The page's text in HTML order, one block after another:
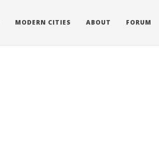
MODERN CITIES ABOUT FORUM